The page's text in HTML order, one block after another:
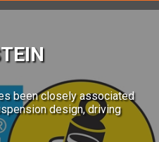
been closely associated
design, driving